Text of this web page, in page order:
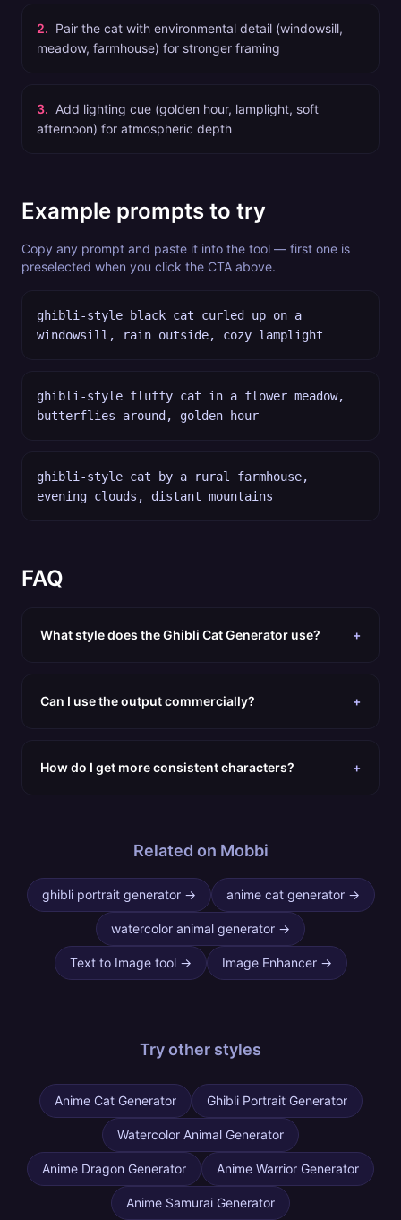
2. Pair the cat with environmental detail (windowsill,
meadow, farmhouse) for stronger framing
3. Add lighting cue (golden hour, lamplight, soft
afternoon) for atmospheric depth
Example prompts to try
Copy any prompt and paste it into the tool — first one is
preselected when you click the CTA above.
ghibli-style black cat curled up on a
windowsill, rain outside, cozy lamplight
ghibli-style fluffy cat in a flower meadow,
butterflies around, golden hour
ghibli-style cat by a rural farmhouse,
evening clouds, distant mountains
FAQ
What style does the Ghibli Cat Generator use? +
Can I use the output commercially? +
How do I get more consistent characters? +
Related on Mobbi
ghibli portrait generator→ anime cat generator→
watercolor animal generator →
Text to Image tool→ Image Enhancer→
Try other styles
Anime Cat Generator Ghibli Portrait Generator
Watercolor Animal Generator
Anime Dragon Generator Anime Warrior Generator
Anime Samurai Generator